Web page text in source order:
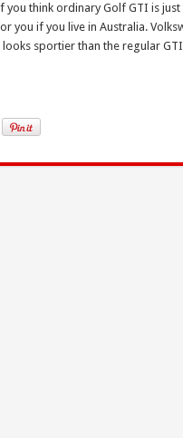
think ordinary Golf GTI is
you if you live in Australia.
sportier than the regular